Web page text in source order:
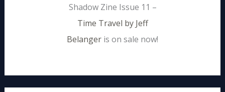
Shadow Zine Issue 11 –
Time Travel by Jeff
Belanger is on sale now!